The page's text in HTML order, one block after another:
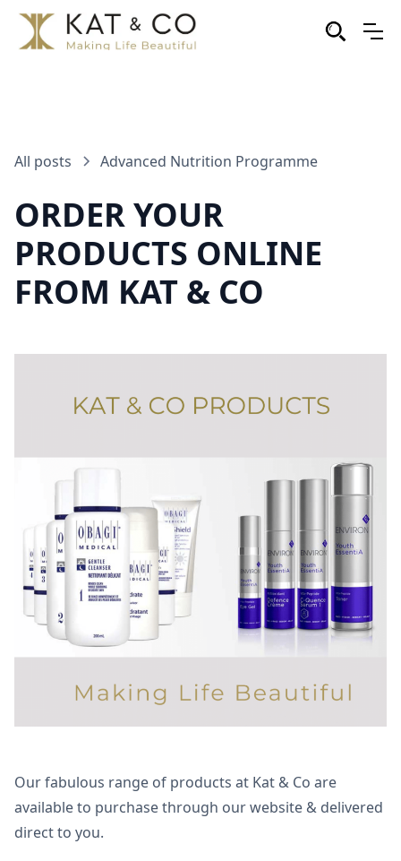
All posts Advanced Nutrition Programme
ORDER YOUR
PRODUCTS ONLINE
FROM KAT & CO
Our fabulous range of products at Kat & Co are
available to purchase through our website & delivered
direct to you.